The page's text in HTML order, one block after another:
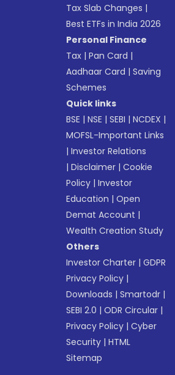
Tax Slab Changes |
Best ETFs in India 2026
Personal Finance
Tax |Pan Card |
Aadhaar Card |Saving
Schemes
Quick links
BSE |NSE |SEBI |NCDEX |
MOFSL-Important Links
|Investor Relations
|Disclaimer |Cookie
Policy |Investor
Education |Open
Demat Account |
Wealth Creation Study
Others
Investor Charter |GDPR
Privacy Policy |
Downloads |Smartodr |
SEBI 2.0 |ODR Circular |
Privacy Policy |Cyber
Security |HTML
Sitemap